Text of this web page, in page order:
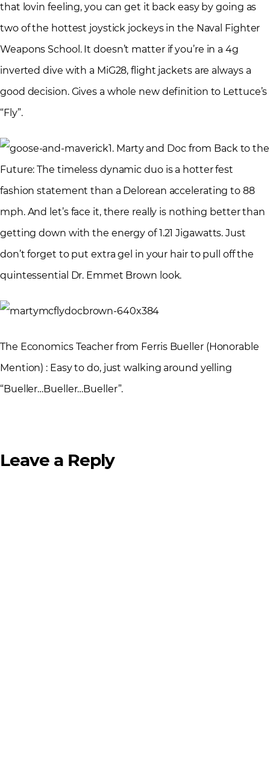
that lovin feeling, you can get it back easy by going as
two of the hottest joystick jockeys in the Naval Fighter
Weapons School. It doesn’t matter if you’re in a 4g
inverted dive with a MiG28, flight jackets are always a
good decision. Gives a whole new definition to Lettuce’s
“Fly”.
1. Marty and Doc from Back to the
Future: The timeless dynamic duo is a hotter fest
fashion statement than a Delorean accelerating to 88
mph. And let’s face it, there really is nothing better than
getting down with the energy of 1.21 Jigawatts. Just
don’t forget to put extra gel in your hair to pull off the
quintessential Dr. Emmet Brown look.
The Economics Teacher from Ferris Bueller (Honorable
Mention) : Easy to do, just walking around yelling
“Bueller…Bueller…Bueller”.
Leave a Reply